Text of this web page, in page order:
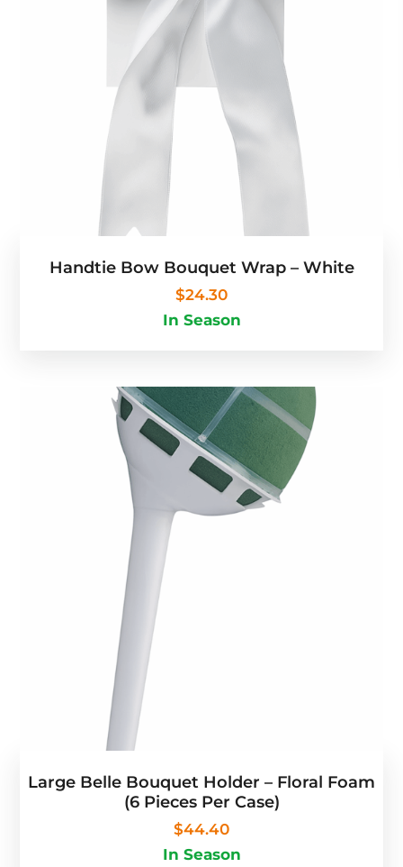
Handtie Bow Bouquet Wrap – White
$24.30
In Season
Large Belle Bouquet Holder – Floral Foam
(6 Pieces Per Case)
$44.40
In Season